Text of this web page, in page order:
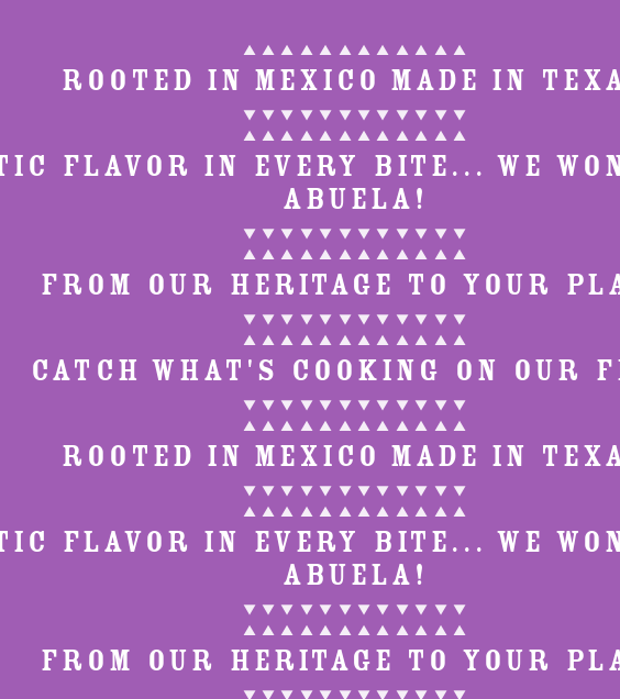
▲ ▲ ▲ ▲ ▲ ▲ ▲ ▲ ▲ ▲ ▲ ▲
ROOTED IN MEXICO MADE IN
▼ ▼ ▼ ▼ ▼ ▼ ▼ ▼ ▼ ▼ ▼ ▼
▲ ▲ ▲ ▲ ▲ ▲ ▲ ▲ ▲ ▲ ▲ ▲
FLAVOR IN EVERY BITE... WE
ABUELA!
▼ ▼ ▼ ▼ ▼ ▼ ▼ ▼ ▼ ▼ ▼ ▼
▲ ▲ ▲ ▲ ▲ ▲ ▲ ▲ ▲ ▲ ▲ ▲
FROM OUR HERITAGE TO YOUR
▼ ▼ ▼ ▼ ▼ ▼ ▼ ▼ ▼ ▼ ▼ ▼
▲ ▲ ▲ ▲ ▲ ▲ ▲ ▲ ▲ ▲ ▲ ▲
CATCH WHAT'S COOKING ON OUR
▼ ▼ ▼ ▼ ▼ ▼ ▼ ▼ ▼ ▼ ▼ ▼
▲ ▲ ▲ ▲ ▲ ▲ ▲ ▲ ▲ ▲ ▲ ▲
ROOTED IN MEXICO MADE IN
▼ ▼ ▼ ▼ ▼ ▼ ▼ ▼ ▼ ▼ ▼ ▼
▲ ▲ ▲ ▲ ▲ ▲ ▲ ▲ ▲ ▲ ▲ ▲
FLAVOR IN EVERY BITE... WE
ABUELA!
▼ ▼ ▼ ▼ ▼ ▼ ▼ ▼ ▼ ▼ ▼ ▼
▲ ▲ ▲ ▲ ▲ ▲ ▲ ▲ ▲ ▲ ▲ ▲
FROM OUR HERITAGE TO YOUR
▼ ▼ ▼ ▼ ▼ ▼ ▼ ▼ ▼ ▼ ▼ ▼